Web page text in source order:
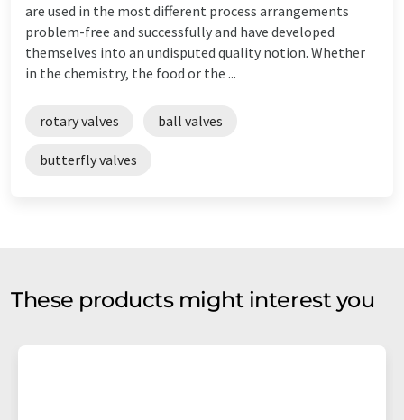
are used in the most different process arrangements
problem-free and successfully and have developed
themselves into an undisputed quality notion. Whether
in the chemistry, the food or the ...
rotary valves ball valves
butterfly valves
These products might interest you